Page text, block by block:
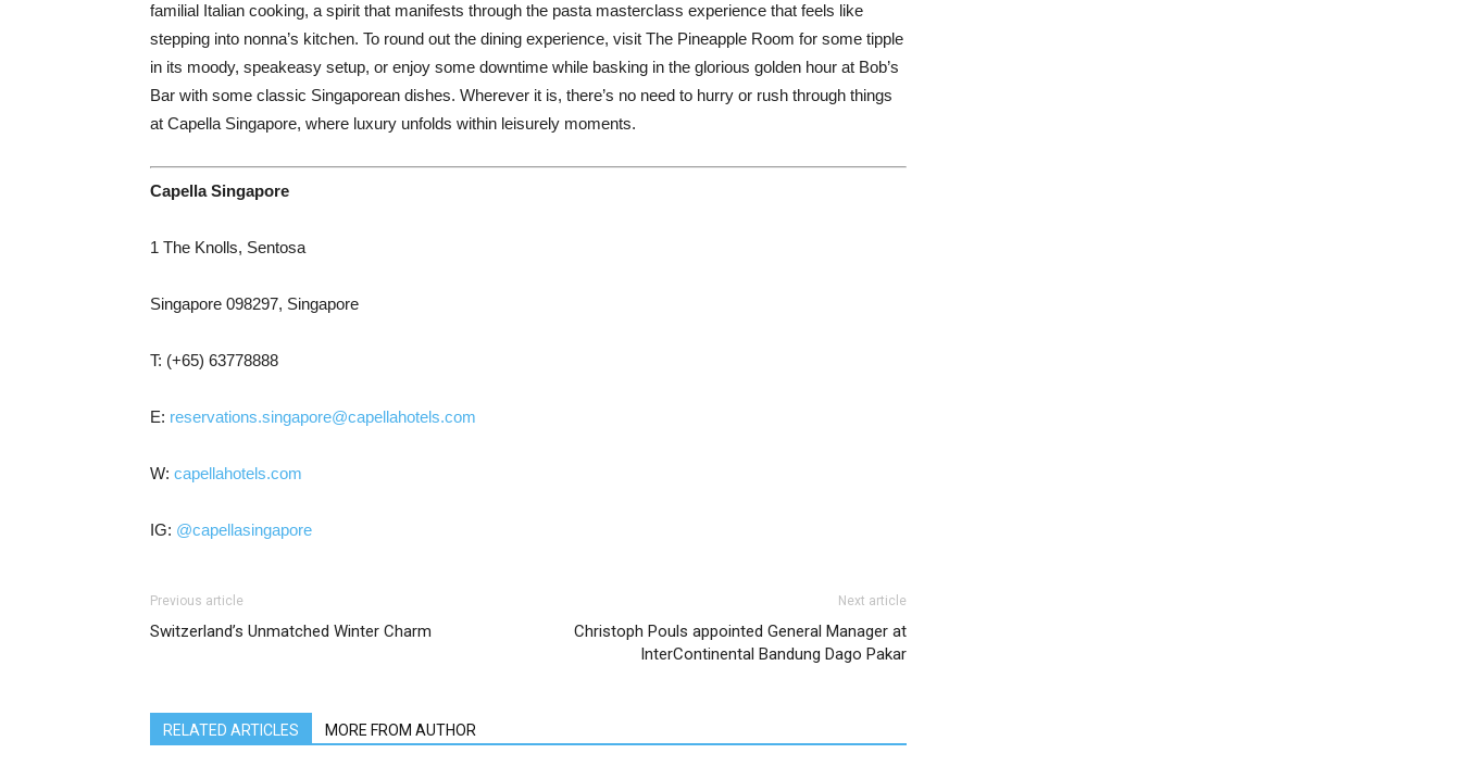
familial Italian cooking, a spirit that manifests through the pasta masterclass experience that feels like
stepping into nonna’s kitchen. To round out the dining experience, visit The Pineapple Room for some tipple
in its moody, speakeasy setup, or enjoy some downtime while basking in the glorious golden hour at Bob’s
Bar with some classic Singaporean dishes. Wherever it is, there’s no need to hurry or rush through things
at Capella Singapore, where luxury unfolds within leisurely moments.
Capella Singapore
1 The Knolls, Sentosa
Singapore 098297, Singapore
T: (+65) 63778888
E: reservations.singapore@capellahotels.com
W: capellahotels.com
IG: @capellasingapore
Previous article
Switzerland’s Unmatched Winter Charm
Next article
Christoph Pouls appointed General Manager at
InterContinental Bandung Dago Pakar
RELATED ARTICLES MORE FROM AUTHOR